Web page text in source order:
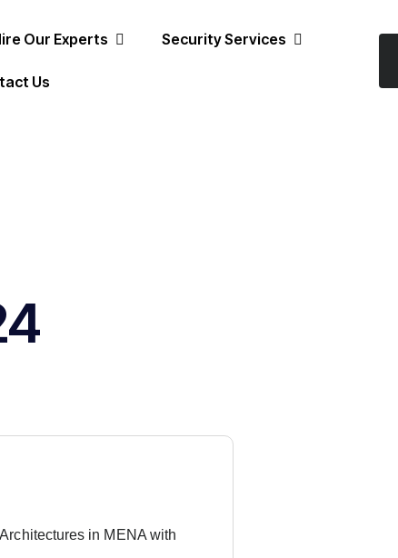
Our Experts Security Services
Us